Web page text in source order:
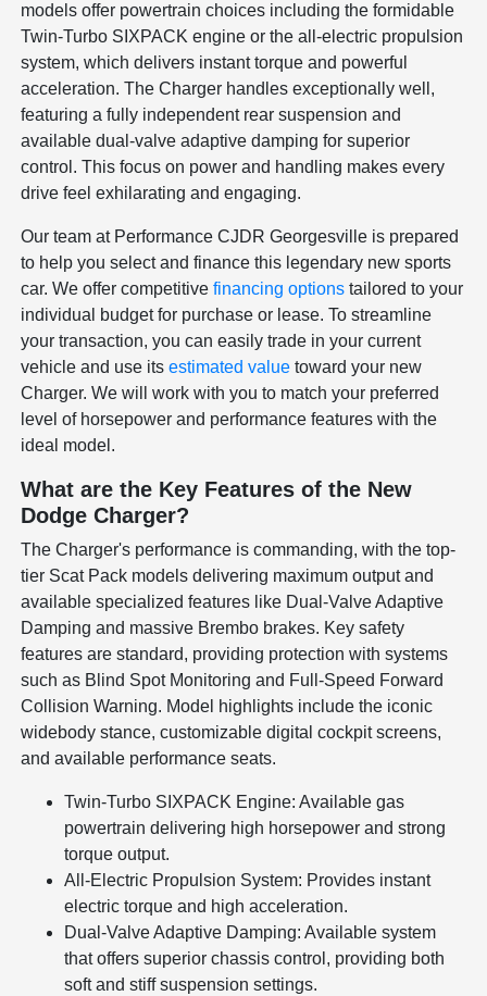
models offer powertrain choices including the formidable
Twin-Turbo SIXPACK engine or the all-electric propulsion
system, which delivers instant torque and powerful
acceleration. The Charger handles exceptionally well,
featuring a fully independent rear suspension and
available dual-valve adaptive damping for superior
control. This focus on power and handling makes every
drive feel exhilarating and engaging.
Our team at Performance CJDR Georgesville is prepared
to help you select and finance this legendary new sports
car. We offer competitivefinancing options tailored to your
individual budget for purchase or lease. To streamline
your transaction, you can easily trade in your current
vehicle and use itsestimated value toward your new
Charger. We will work with you to match your preferred
level of horsepower and performance features with the
ideal model.
What are the Key Features of the New
Dodge Charger?
The Charger's performance is commanding, with the top-
tier Scat Pack models delivering maximum output and
available specialized features like Dual-Valve Adaptive
Damping and massive Brembo brakes. Key safety
features are standard, providing protection with systems
such as Blind Spot Monitoring and Full-Speed Forward
Collision Warning. Model highlights include the iconic
widebody stance, customizable digital cockpit screens,
and available performance seats.
Twin-Turbo SIXPACK Engine: Available gas
powertrain delivering high horsepower and strong
torque output.
All-Electric Propulsion System: Provides instant
electric torque and high acceleration.
Dual-Valve Adaptive Damping: Available system
that offers superior chassis control, providing both
soft and stiff suspension settings.